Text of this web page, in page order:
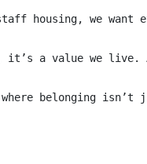
housing, we
a value we live.
where belonging